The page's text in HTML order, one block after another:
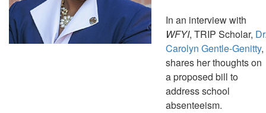
In an interview with
WFYI, TRIP Scholar,
Carolyn Gentle-Genitty,
shares her thoughts on
a proposed bill to
address school
absenteeism.